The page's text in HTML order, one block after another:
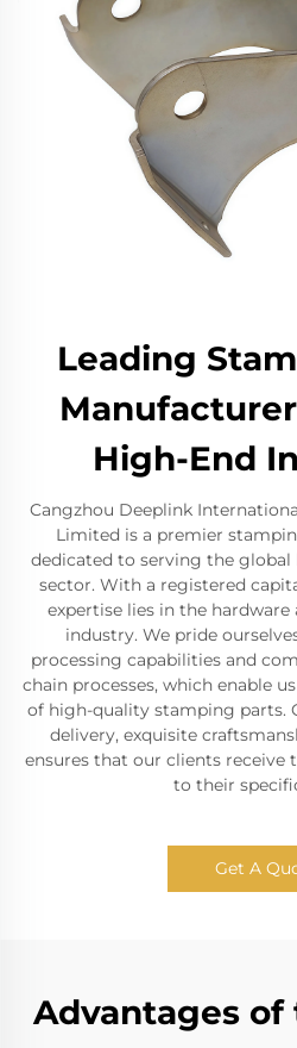
Leading
High-End
Cangzhou Deeplink
Limited is a premier
dedicated to serving the
sector. With a registered
expertise lies in the
industry. We pride
processing capabilities and
chain processes, which enable
of high-quality stamping parts.
delivery, exquisite
ensures that our clients receive
to their
Get A
Advantages